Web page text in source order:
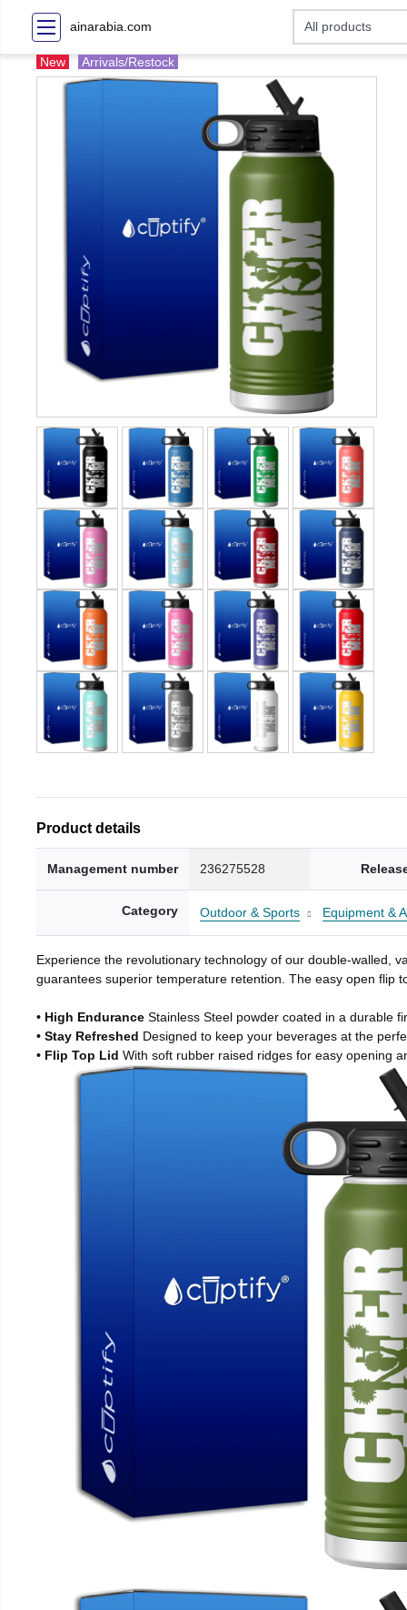
ainarabia.com
New Arrivals/Restock
Product details
Management number 236275528
Category Outdoor & Sports Equipment &
Experience the revolutionary technology of our double-walled,
guarantees superior temperature retention. The easy open flip
• High Endurance Stainless Steel powder coated in a durable
• Stay Refreshed Designed to keep your beverages at the
• Flip Top Lid With soft rubber raised ridges for easy opening